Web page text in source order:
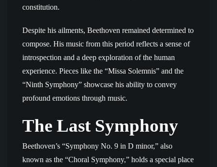
constitution.
Despite his ailments, Beethoven remained determined to
compose. His music from this period reflects a sense of
introspection and a deep exploration of the human
experience. Pieces like the “Missa Solemnis” and the
“Ninth Symphony” showcase his ability to convey
profound emotions through music.
The Last Symphony
Beethoven’s “Symphony No. 9 in D minor,” also
known as the “Choral Symphony,” holds a special place